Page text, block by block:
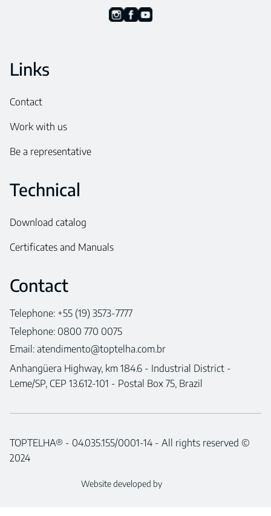
Technical
Download catalog
Certificates and Manuals
Links
Contact
Work with us
Be a representative
Contact
Telephone: +55 (19) 3573-7777
Telephone: 0800 770 0075
Email: atendimento@toptelha.com.br
Anhangüera Highway, km 184.6 - Industrial District -
Leme/SP, CEP 13.612-101 - Postal Box 75, Brazil
TOPTELHA® - 04.035.155/0001-14 - All rights reserved ©
2024
Website developed by